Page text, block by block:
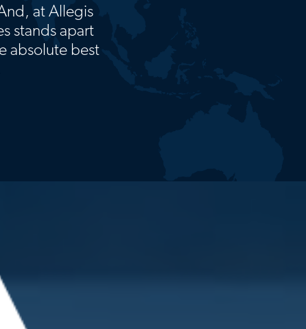
at Allegis
stands apart
absolute best